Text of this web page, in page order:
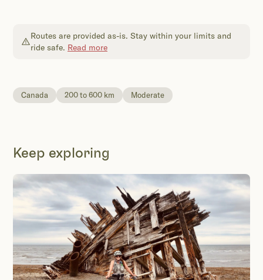
Routes are provided as-is. Stay within your limits and
ride safe. Read more
Canada 200 to 600 km Moderate
Keep exploring